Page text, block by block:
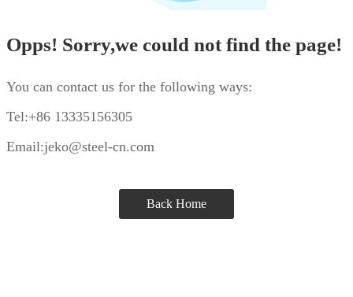
Opps! Sorry,we could not find the page!
You can contact us for the following ways:
Tel:+86 13335156305
Email:jeko@steel-cn.com
Back Home